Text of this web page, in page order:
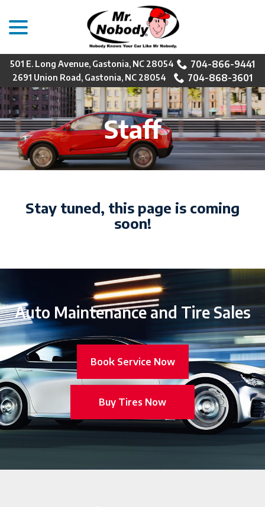
Content
501 E. Long Avenue, Gastonia, NC 28054 704-866-9441
2691 Union Road, Gastonia, NC 28054 704-868-3601
Staff
Stay tuned, this page is coming
soon!
Auto Maintenance and Tire Sales
Book Service Now
Buy Tires Now